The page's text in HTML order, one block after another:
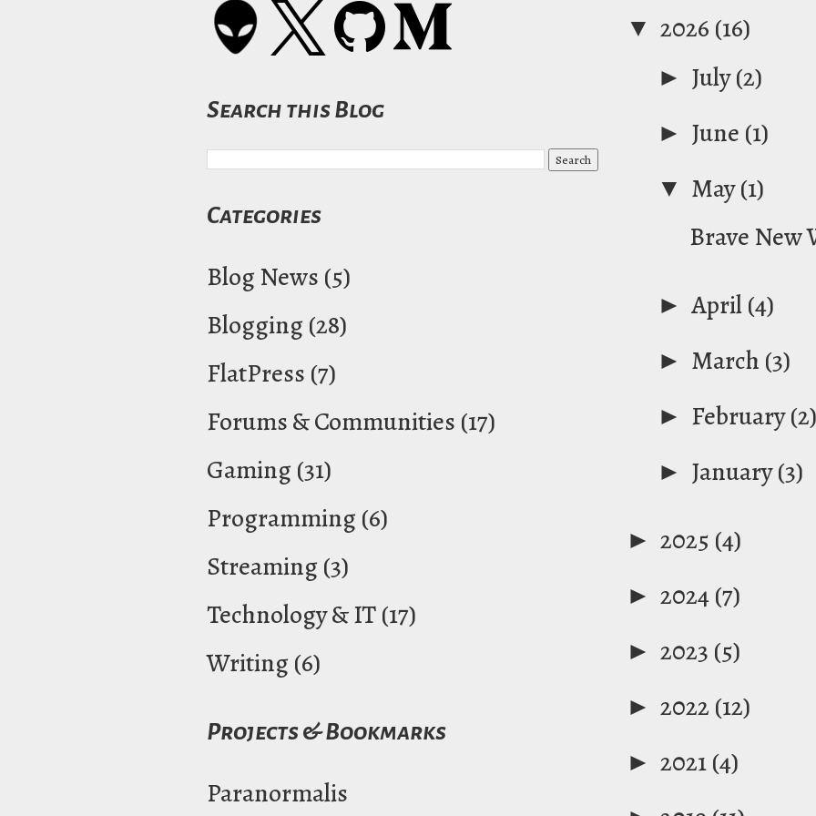
Search this Blog
Categories
Blog News (5)
Blogging (28)
FlatPress (7)
Forums & Communities (17)
Gaming (31)
Programming (6)
Streaming (3)
Technology & IT(17)
Writing (6)
Projects & Bookmarks
Paranormalis
▼ 2026 (16)
► July(2)
► June (1)
▼ May(1)
Brave New
► April(4)
► March (3)
► February(2)
► January(3)
► 2025 (4)
► 2024(7)
► 2023 (5)
► 2022 (12)
► 2021(4)